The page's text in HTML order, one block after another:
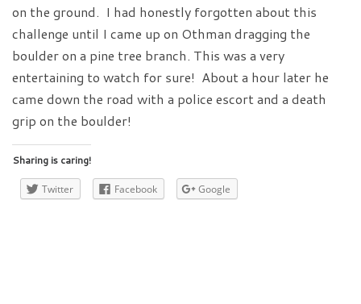
on the ground. I had honestly forgotten about this
challenge until I came up on Othman dragging the
boulder on a pine tree branch. This was a very
entertaining to watch for sure! About a hour later he
came down the road with a police escort and a death
grip on the boulder!
Sharing is caring!
Twitter Facebook Google